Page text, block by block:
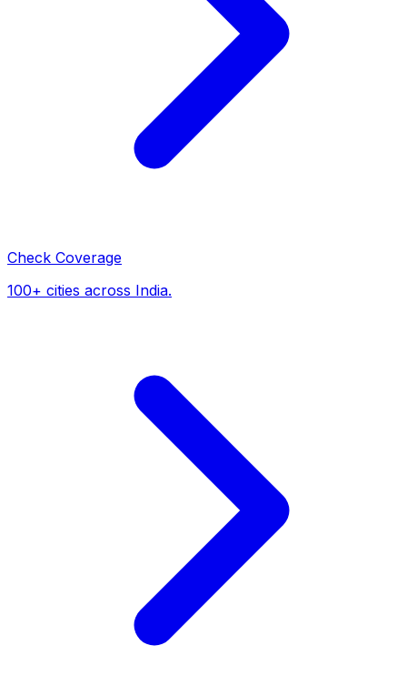
Check Coverage
100+ cities across India.